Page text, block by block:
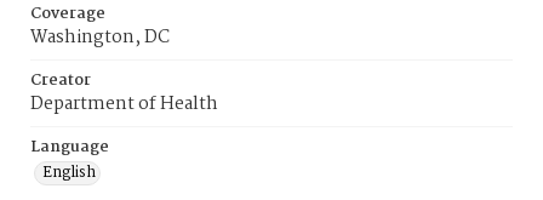
Coverage
Washington, DC
Creator
Department of Health
Language
English